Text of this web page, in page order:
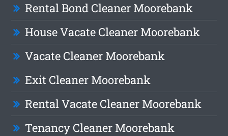
Rental Bond Cleaner Moorebank
House Vacate Cleaner Moorebank
Vacate Cleaner Moorebank
Exit Cleaner Moorebank
Rental Vacate Cleaner Moorebank
Tenancy Cleaner Moorebank